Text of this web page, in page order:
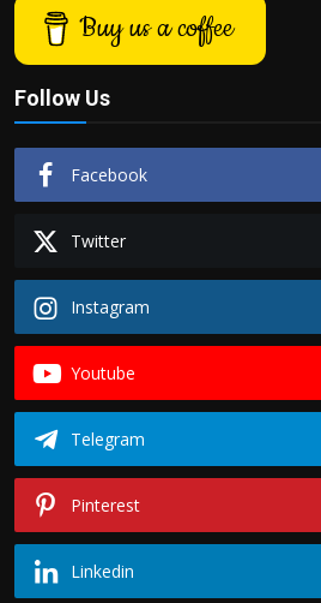
Buy us a coffee
Follow Us
Facebook
Twitter
Instagram
Youtube
Telegram
Pinterest
Linkedin